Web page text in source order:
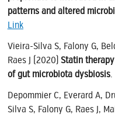
patterns and altered
Link
Vieira-Silva S, Falony G,
Raes J (2020) Statin
of gut microbiota dysbiosis.
Depommier C, Everard A,
Silva S, Falony G, Raes J,